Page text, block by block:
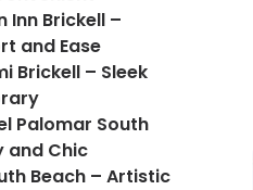
Inn Brickell –
and Ease
Brickell – Sleek
Palomar South
and Chic
Beach – Artistic